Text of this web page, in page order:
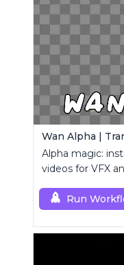
Wan Alpha |
Alpha magic:
videos for VFX
Run